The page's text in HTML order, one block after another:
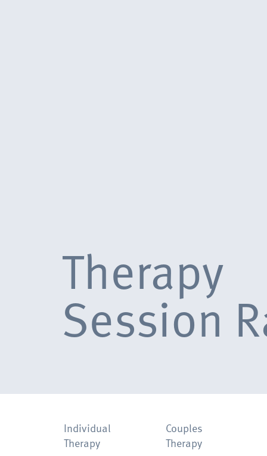
Therapy
Session
Individual
Therapy
Couples
Therapy